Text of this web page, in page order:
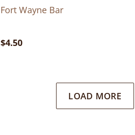
Fort Wayne Bar
$4.50
LOAD MORE